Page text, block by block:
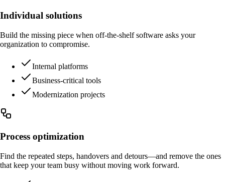
Individual solutions
Build the missing piece when off-the-shelf software asks your
organization to compromise.
Internal platforms
Business-critical tools
Modernization projects
Process optimization
Find the repeated steps, handovers and detours—and remove the ones
that keep your team busy without moving work forward.